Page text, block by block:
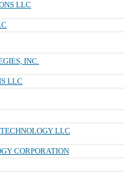
LLC
INC.
LLC
LLC
CORPORATION